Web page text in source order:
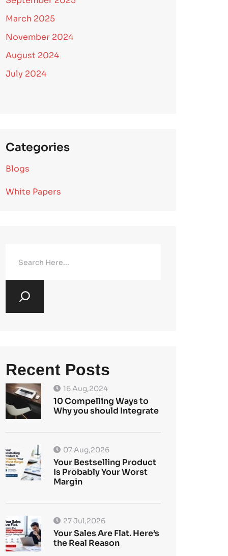
March 2025
November 2024
August 2024
July 2024
Categories
Blogs
White Papers
Recent Posts
16 Aug,2024
10 Compelling Ways to
Why you should Integrate
07 Aug,2026
Your Bestselling Product
Is Probably Your Worst
Margin
27 Jul,2026
Your Sales Are Flat. Here’s
the Real Reason